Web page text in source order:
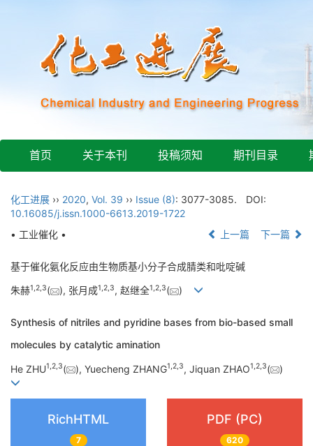
首页 关于本刊 投稿须知 期刊目录
化工进展 ›› 2020, Vol. 39 ›› Issue (8): 3077-3085.
DOI:
10.16085/j.issn.1000-6613.2019-1722
• 工业催化 •
上一篇 下一篇
基于催化氨化反应由生物质基小分子合成腈类和吡啶碱
朱赫1,2,3( ), 张月成1,2,3, 赵继全1,2,3( )
Synthesis of nitriles and pyridine bases from bio-based small
molecules by catalytic amination
He ZHU1,2,3( ), Yuecheng ZHANG1,2,3, Jiquan ZHAO1,2,3( )
RichHTML
7
PDF (PC)
620